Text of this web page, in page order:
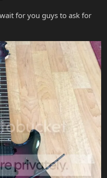
for you guys to ask for